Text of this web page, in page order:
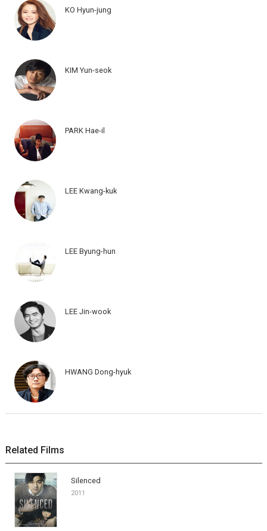
KO Hyun-jung
KIM Yun-seok
PARK Hae-il
LEE Kwang-kuk
LEE Byung-hun
LEE Jin-wook
HWANG Dong-hyuk
Related Films
Silenced
2011